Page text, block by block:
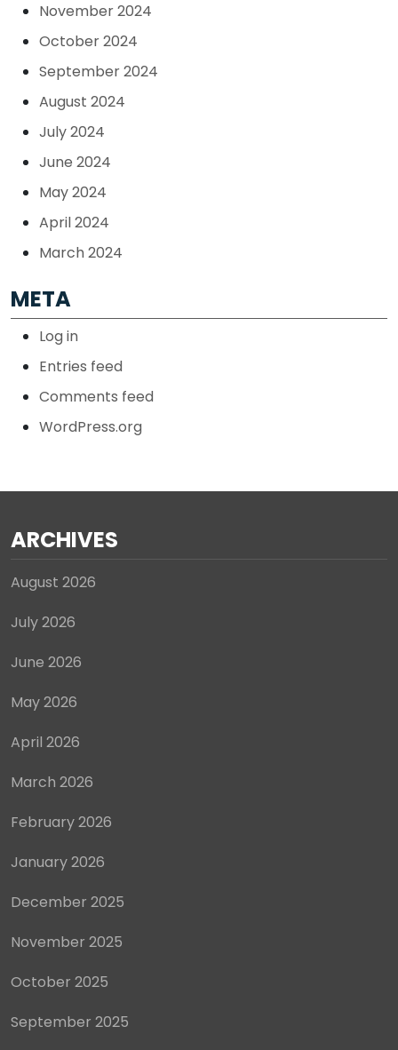
November 2024
October 2024
September 2024
August 2024
July 2024
June 2024
May 2024
April 2024
March 2024
META
Log in
Entries feed
Comments feed
WordPress.org
ARCHIVES
August 2026
July 2026
June 2026
May 2026
April 2026
March 2026
February 2026
January 2026
December 2025
November 2025
October 2025
September 2025